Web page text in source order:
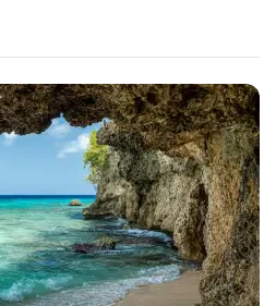
into how these sectors